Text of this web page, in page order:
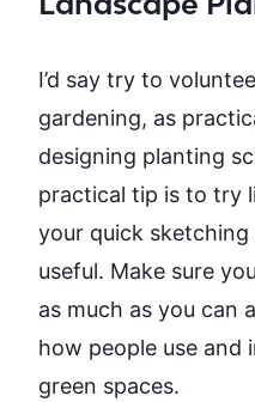
I’d say try to
gardening, as
designing planting
practical tip is to try
your quick sketching
useful. Make sure
as much as you can
how people use and
green spaces.